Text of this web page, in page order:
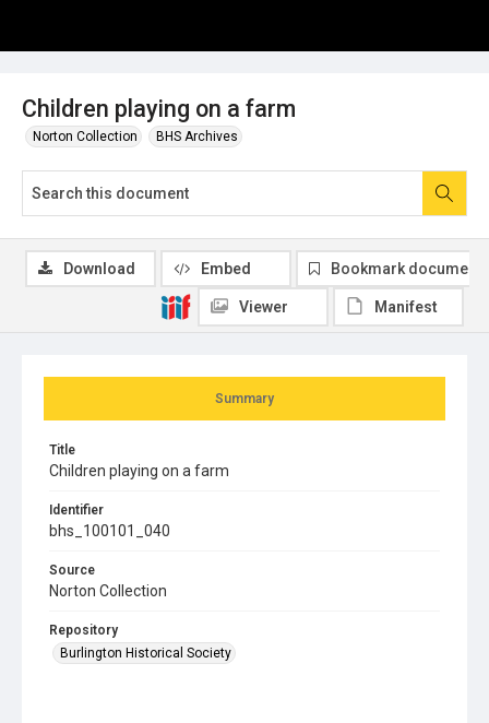
Children playing on a farm
Norton Collection BHS Archives
Summary
Title
Children playing on a farm
Identifier
bhs_100101_040
Source
Norton Collection
Repository
Burlington Historical Society
Download Embed Bookmark document
Viewer Manifest